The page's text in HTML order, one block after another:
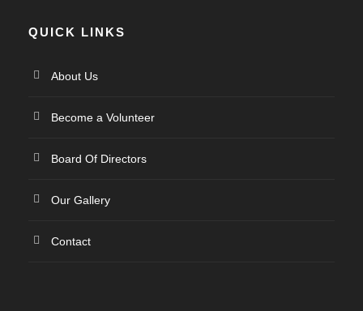
QUICK LINKS
About Us
Become a Volunteer
Board Of Directors
Our Gallery
Contact